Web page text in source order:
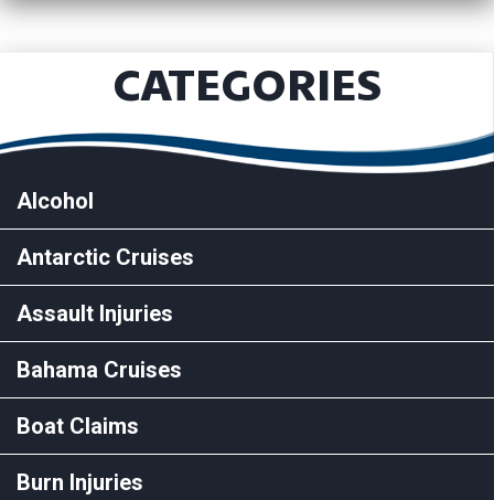
CATEGORIES
Alcohol
Antarctic Cruises
Assault Injuries
Bahama Cruises
Boat Claims
Burn Injuries